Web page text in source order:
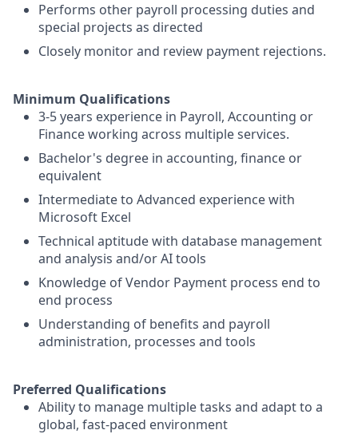
Performs other payroll processing duties and
special projects as directed
Closely monitor and review payment rejections.
Minimum Qualifications
3-5 years experience in Payroll, Accounting or
Finance working across multiple services.
Bachelor's degree in accounting, finance or
equivalent
Intermediate to Advanced experience with
Microsoft Excel
Technical aptitude with database management
and analysis and/or AI tools
Knowledge of Vendor Payment process end to
end process
Understanding of benefits and payroll
administration, processes and tools
Preferred Qualifications
Ability to manage multiple tasks and adapt to a
global, fast-paced environment